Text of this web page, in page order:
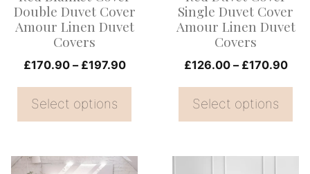
Double Duvet Cover
Amour Linen Duvet
Covers
£170.90 – £197.90Price
through
Select options
be
chosen
on
the
product
Single Duvet Cover
Amour Linen Duvet
Covers
£126.00 – £170.90
Select options
be
chosen
on
the
product
This